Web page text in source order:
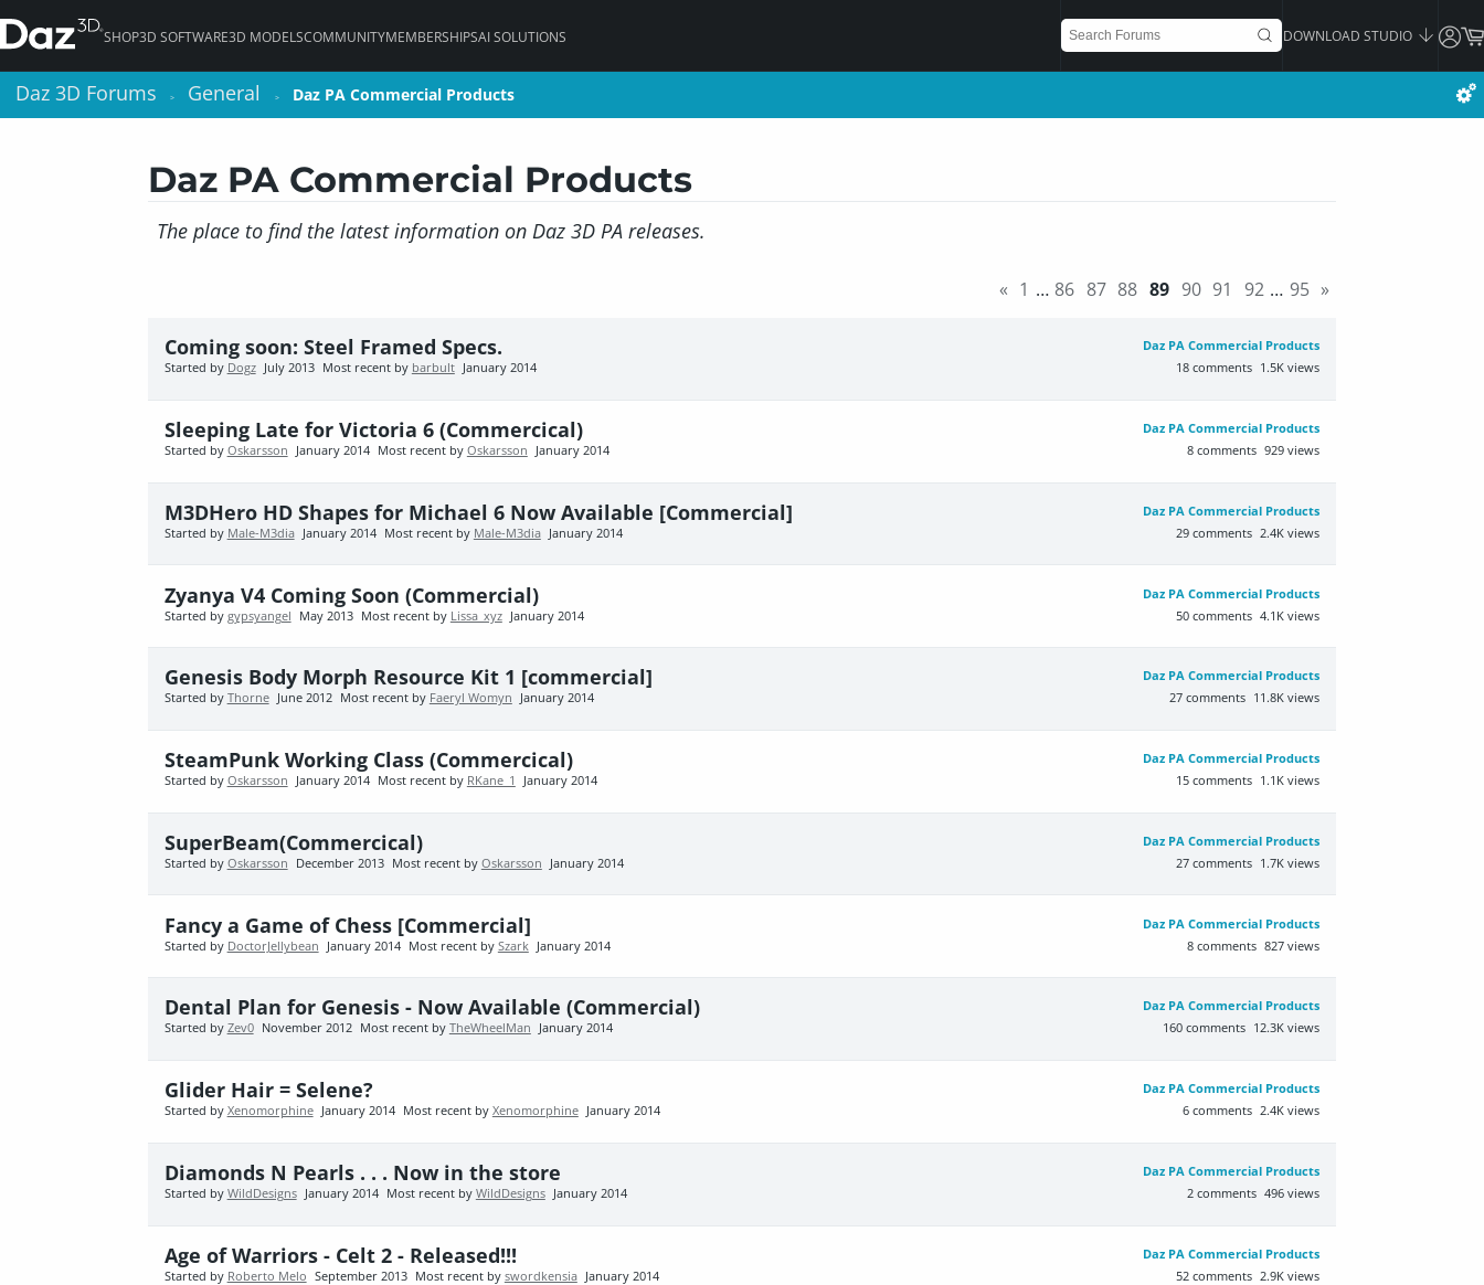
SHOP3D SOFTWARE3D MODELSCOMMUNITYMEMBERSHIPSAI SOLUTIONS DOWNLOAD STUDIO
Daz 3D Forums > General > Daz PA Commercial Products
Daz PA Commercial Products
The place to find the latest information on Daz 3D PA releases.
« 1 … 86 87 88 89 90 91 92 … 95 »
Daz PA Commercial Products
Coming soon: Steel Framed Specs.
1.5K views
18 comments
Started by Dogz July 2013 Most recent by barbult January 2014
Daz PA Commercial Products
Sleeping Late for Victoria 6 (Commercical)
929 views
8 comments
Started by Oskarsson January 2014 Most recent by Oskarsson January 2014
Daz PA Commercial Products
M3DHero HD Shapes for Michael 6 Now Available [Commercial]
2.4K views
29 comments
Started by Male-M3dia January 2014 Most recent by Male-M3dia January 2014
Daz PA Commercial Products
Zyanya V4 Coming Soon (Commercial)
4.1K views
50 comments
Started by gypsyangel May 2013 Most recent by Lissa_xyz January 2014
Daz PA Commercial Products
Genesis Body Morph Resource Kit 1 [commercial]
11.8K views
27 comments
Started by Thorne June 2012 Most recent by Faeryl Womyn January 2014
Daz PA Commercial Products
SteamPunk Working Class (Commercical)
1.1K views
15 comments
Started by Oskarsson January 2014 Most recent by RKane_1 January 2014
Daz PA Commercial Products
SuperBeam(Commercical)
1.7K views
27 comments
Started by Oskarsson December 2013 Most recent by Oskarsson January 2014
Daz PA Commercial Products
Fancy a Game of Chess [Commercial]
827 views
8 comments
Started by DoctorJellybean January 2014 Most recent by Szark January 2014
Daz PA Commercial Products
Dental Plan for Genesis - Now Available (Commercial)
12.3K views
160 comments
Started by Zev0 November 2012 Most recent by TheWheelMan January 2014
Daz PA Commercial Products
Glider Hair = Selene?
2.4K views
6 comments
Started by Xenomorphine January 2014 Most recent by Xenomorphine January 2014
Daz PA Commercial Products
Diamonds N Pearls . . . Now in the store
496 views
2 comments
Started by WildDesigns January 2014 Most recent by WildDesigns January 2014
Daz PA Commercial Products
Age of Warriors - Celt 2 - Released!!!
2.9K views
52 comments
Started by Roberto Melo September 2013 Most recent by swordkensia January 2014
Daz 3D Forums > General > Daz PA Commercial Products